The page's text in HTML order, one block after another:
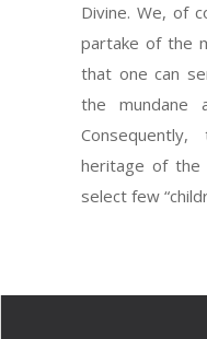
Divine. We, of
partake of the
that one can
the mundane
heritage of the
select few